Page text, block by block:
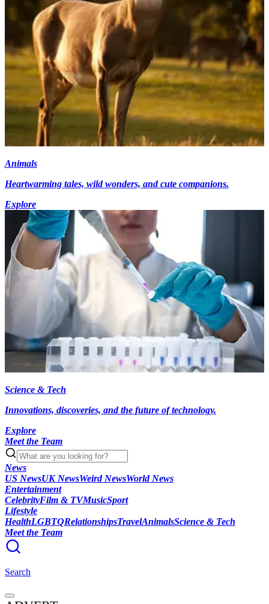
Animals
Heartwarming tales, wild wonders, and cute companions.
Explore
Science & Tech
Innovations, discoveries, and the future of technology.
Explore
Meet the Team
News
US NewsUK NewsWeird NewsWorld News
Entertainment
CelebrityFilm & TVMusicSport
Lifestyle
HealthLGBTQRelationshipsTravelAnimalsScience & Tech
Meet the Team
Search